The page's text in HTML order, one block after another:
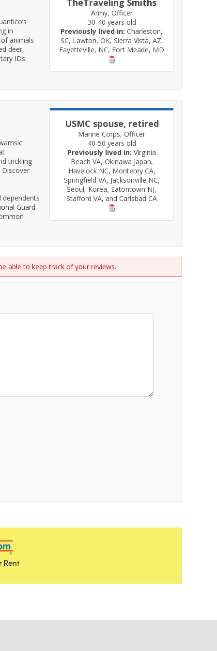
TheTraveling Smiths
Army, Officer
30-40 years old
Previously lived in: Charleston,
SC, Lawton, OK, Sierra Vista, AZ,
Fayetteville, NC, Fort Meade, MD
in
animals
deer,
IDs.
USMC spouse, retired
Marine Corps, Officer
40-50 years old
Previously lived in: Virginia
Beach VA, Okinawa Japan,
Havelock NC, Monterey CA,
Springfield VA, Jacksonville NC,
Seoul, Korea, Eatontown NJ,
Stafford VA, and Carlsbad CA
trickling
dependents
Guard
able to keep track of your reviews.